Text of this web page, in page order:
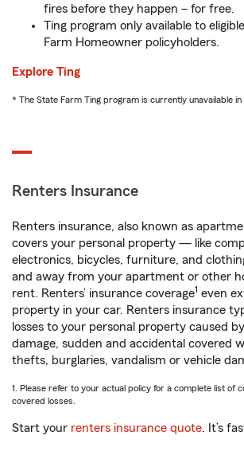
fires before they happen – for free.
Ting program only available to
Farm Homeowner policyholders.
Explore Ting
* The State Farm Ting program is currently unavailable
Renters Insurance
Renters insurance, also known as
covers your personal property — like
electronics, bicycles, furniture, and
and away from your apartment or other
rent. Renters’ insurance coverage1 even
property in your car. Renters insurance
losses to your personal property caused
damage, sudden and accidental covered
thefts, burglaries, vandalism or vehicle
1. Please refer to your actual policy for a complete list of
covered losses.
Start your renters insurance quote. It’s